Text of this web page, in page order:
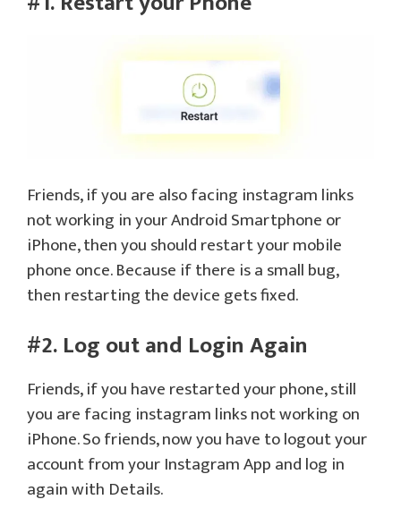
Friends, if you are also facing instagram links
not working in your Android Smartphone or
iPhone, then you should restart your mobile
phone once. Because if there is a small bug,
then restarting the device gets fixed.
#2. Log out and Login Again
Friends, if you have restarted your phone, still
you are facing instagram links not working on
iPhone. So friends, now you have to logout your
account from your Instagram App and log in
again with Details.